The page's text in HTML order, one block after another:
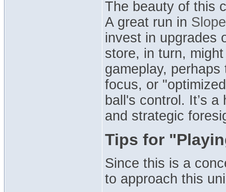
The beauty of this
A great run in
invest in upgrades
store, in turn,
gameplay,
focus, or
ball's control. It’s
and strategic
Tips for
Since this is a
to approach this